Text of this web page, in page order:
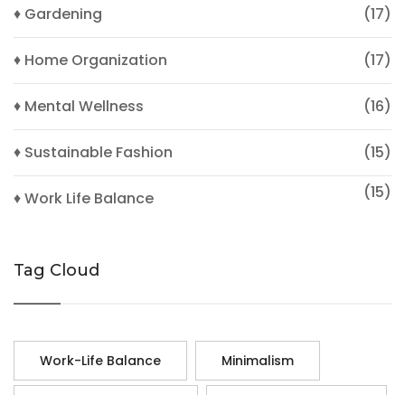
♦ Gardening (17)
♦ Home Organization (17)
♦ Mental Wellness (16)
♦ Sustainable Fashion (15)
♦ Work Life Balance (15)
Tag Cloud
Work-Life Balance Minimalism